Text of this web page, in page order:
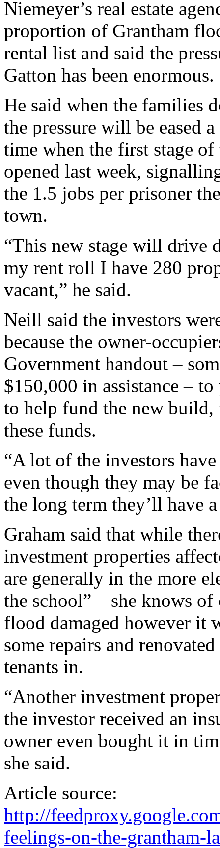
Niemeyer’s real estate
proportion of Grantham
rental list and said the
Gatton has been enormous.
He said when the families
the pressure will be eased
time when the first stage
opened last week,
the 1.5 jobs per prisoner
town.
“This new stage will drive
my rent roll I have 280
vacant,” he said.
Neill said the investors
because the owner-
Government handout –
$150,000 in assistance –
to help fund the new
these funds.
“A lot of the investors
even though they may be
the long term they’ll have
Graham said that while
investment properties
are generally in the more
the school” – she knows
flood damaged however it
some repairs and
tenants in.
“Another investment
the investor received an
owner even bought it in
she said.
Article source:
http://
feelings-on-the-grantham-